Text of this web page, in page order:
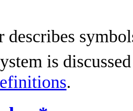
describes
is
.